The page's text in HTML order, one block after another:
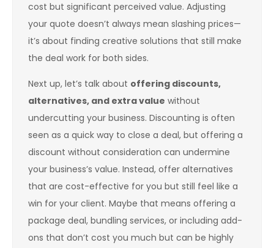
cost but significant perceived value. Adjusting
your quote doesn’t always mean slashing prices—
it’s about finding creative solutions that still make
the deal work for both sides.
Next up, let’s talk about offering discounts,
alternatives, and extra value without
undercutting your business. Discounting is often
seen as a quick way to close a deal, but offering a
discount without consideration can undermine
your business’s value. Instead, offer alternatives
that are cost-effective for you but still feel like a
win for your client. Maybe that means offering a
package deal, bundling services, or including add-
ons that don’t cost you much but can be highly